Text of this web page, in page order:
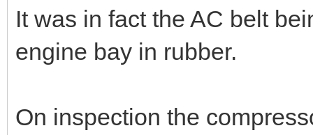
It was in fact the AC belt
engine bay in rubber.
On inspection the